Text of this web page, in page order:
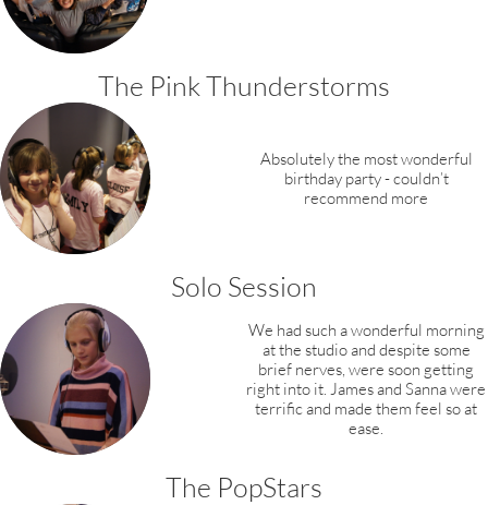
​The Pink Thunderstorms
Absolutely the most wonderful
birthday party - couldn’t
recommend more
Solo Session
We had such a wonderful morning
at the studio and despite some
brief nerves, were soon getting
right into it. James and Sanna were
terrific and made them feel so at
ease.
The PopStars